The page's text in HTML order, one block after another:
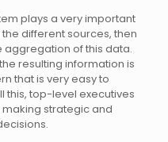
plays a very important
different sources, then
aggregation of this data.
resulting information is
that is very easy to
this, top-level executives
strategic and